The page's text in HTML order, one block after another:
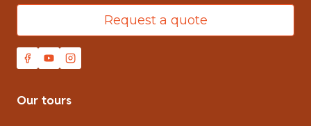
Request a quote
Our tours